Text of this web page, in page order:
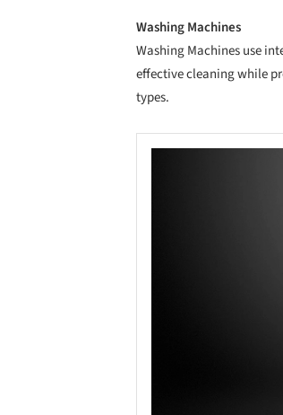
Washing Machines
Washing Machines use
effective cleaning while
types.